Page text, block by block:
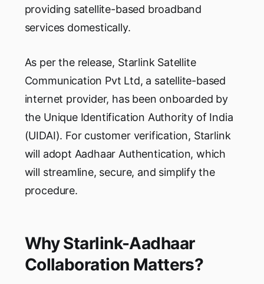
providing satellite-based broadband
services domestically.
As per the release, Starlink Satellite
Communication Pvt Ltd, a satellite-based
internet provider, has been onboarded by
the Unique Identification Authority of India
(UIDAI). For customer verification, Starlink
will adopt Aadhaar Authentication, which
will streamline, secure, and simplify the
procedure.
Why Starlink-Aadhaar
Collaboration Matters?